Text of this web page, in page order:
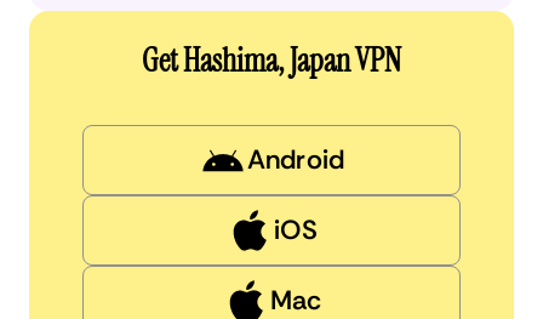
Get Hashima, Japan VPN
Android
iOS
Mac